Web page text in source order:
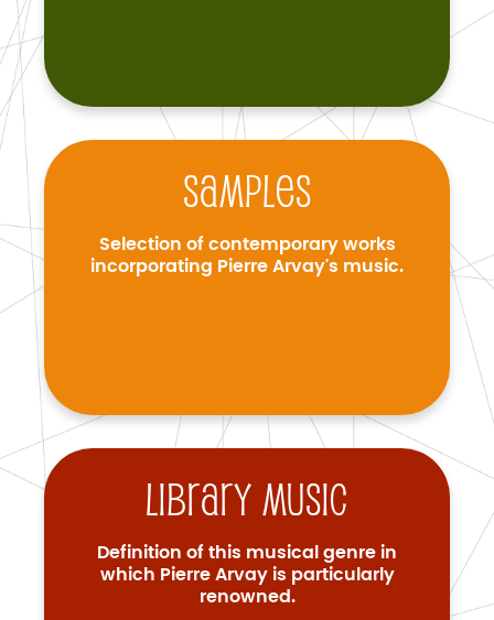
Samples
Selection of contemporary works
incorporating Pierre Arvay's music.
Library music
Definition of this musical genre in
which Pierre Arvay is particularly
renowned.